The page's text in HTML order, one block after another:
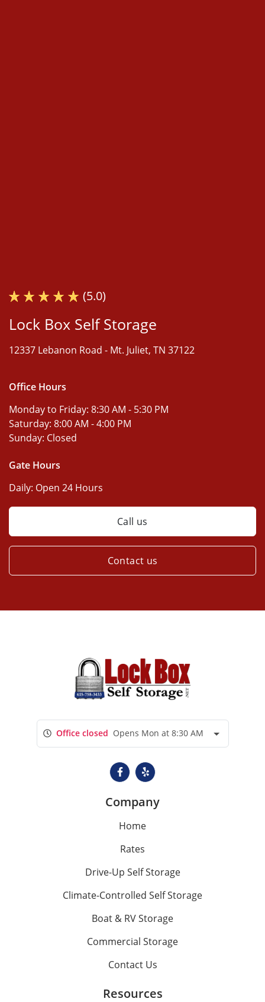
(5.0)
Lock Box Self Storage
12337 Lebanon Road - Mt. Juliet, TN 37122
Office Hours
Monday to Friday: 8:30 AM - 5:30 PM
Saturday: 8:00 AM - 4:00 PM
Sunday: Closed
Gate Hours
Daily: Open 24 Hours
Call us
Contact us
Office closed Opens Mon at 8:30 AM
Company
Home
Rates
Drive-Up Self Storage
Climate-Controlled Self Storage
Boat & RV Storage
Commercial Storage
Contact Us
Resources